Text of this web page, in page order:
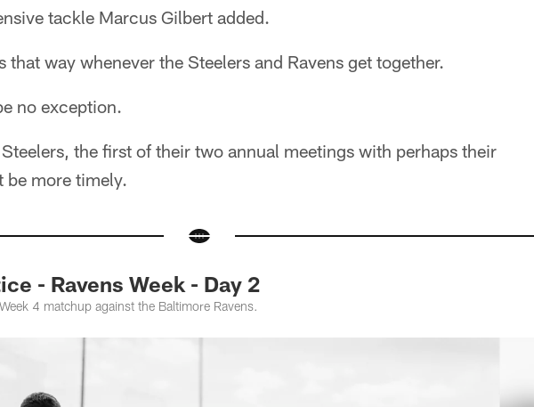
tackle Marcus Gilbert added.
that way whenever the Steelers and Ravens get together.
no exception.
the first of their two annual meetings with perhaps their
be more timely.
- Ravens Week - Day 2
4 matchup against the Baltimore Ravens.